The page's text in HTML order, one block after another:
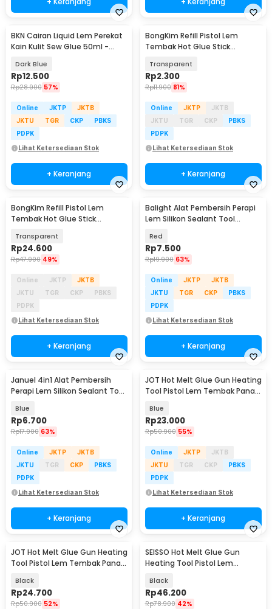
BKN Cairan Liquid Lem Perekat
Kain Kulit Sew Glue 50ml -
Dark Blue
Rp12.500
Rp28.900 57%
Online JKTP
JKTB
JKTU
TGR CKP
PBKS
PDPK
Lihat Ketersediaan Stok
+ Keranjang
BongKim Refill Pistol Lem
Tembak Hot Glue Stick
Transparent
Rp2.300
Rp11.900 81%
Online JKTP
JKTB
JKTU
TGR CKP
PBKS
PDPK
Lihat Ketersediaan Stok
+ Keranjang
BongKim Refill Pistol Lem
Tembak Hot Glue Stick
Transparent
Rp24.600
Rp47.900 49%
Online JKTP
JKTB
JKTU
TGR CKP
PBKS
PDPK
Lihat Ketersediaan Stok
+ Keranjang
Balight Alat Pembersih Perapi
Lem Silikon Sealant Tool
Red
Rp7.500
Rp19.900 63%
Online JKTP
JKTB
JKTU
TGR CKP
PBKS
PDPK
Lihat Ketersediaan Stok
+ Keranjang
Januel 4in1 Alat Pembersih
Perapi Lem Silikon Sealant Tool
Blue
Rp6.700
Rp17.900 63%
Online JKTP
JKTB
JKTU
TGR CKP
PBKS
PDPK
Lihat Ketersediaan Stok
+ Keranjang
JOT Hot Melt Glue Gun Heating
Tool Pistol Lem Tembak Panas
Blue
Rp23.000
Rp50.900 55%
Online JKTP
JKTB
JKTU
TGR CKP
PBKS
PDPK
Lihat Ketersediaan Stok
+ Keranjang
JOT Hot Melt Glue Gun Heating
Tool Pistol Lem Tembak Panas
Black
Rp24.700
Rp50.900 52%
SEISSO Hot Melt Glue Gun
Heating Tool Pistol Lem
Black
Rp46.200
Rp78.900 42%